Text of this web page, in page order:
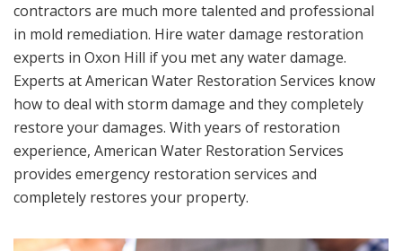
contractors are much more talented and professional
in mold remediation. Hire water damage restoration
experts in Oxon Hill if you met any water damage.
Experts at American Water Restoration Services know
how to deal with storm damage and they completely
restore your damages. With years of restoration
experience, American Water Restoration Services
provides emergency restoration services and
completely restores your property.